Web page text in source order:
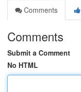
Comments
Comments
Submit a Comment
No HTML